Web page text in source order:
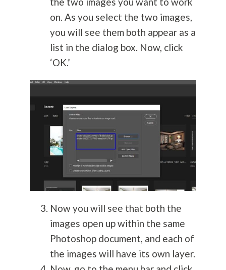
on. As you select the two images,
you will see them both appear as a
list in the dialog box. Now, click
‘OK.’
Now you will see that both the
images open up within the same
Photoshop document, and each of
the images will have its own layer.